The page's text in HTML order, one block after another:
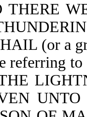
(or a
to